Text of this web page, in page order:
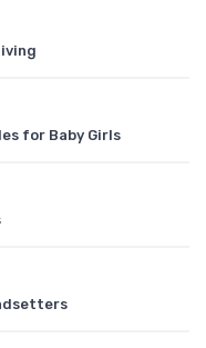
for Baby Girls